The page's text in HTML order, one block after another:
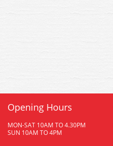
Opening Hours
MON-SAT 10AM TO 4.30PM
SUN 10AM TO 4PM